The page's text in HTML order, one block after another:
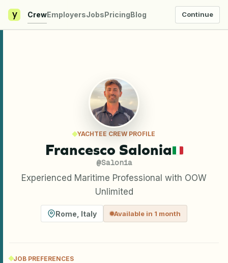
y CrewEmployersJobsPricingBlog Continue
YACHTEE CREW PROFILE
Francesco Salonia
@Salonia
Experienced Maritime Professional with OOW
Unlimited
Rome Italy Available in 1 month
JOB PREFERENCES